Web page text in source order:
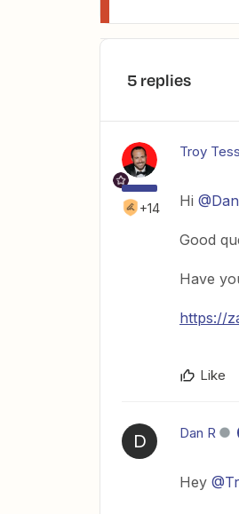
5 replies
+14
Troy
Hi
Good
Have
https://
Like
D Dan R
Hey